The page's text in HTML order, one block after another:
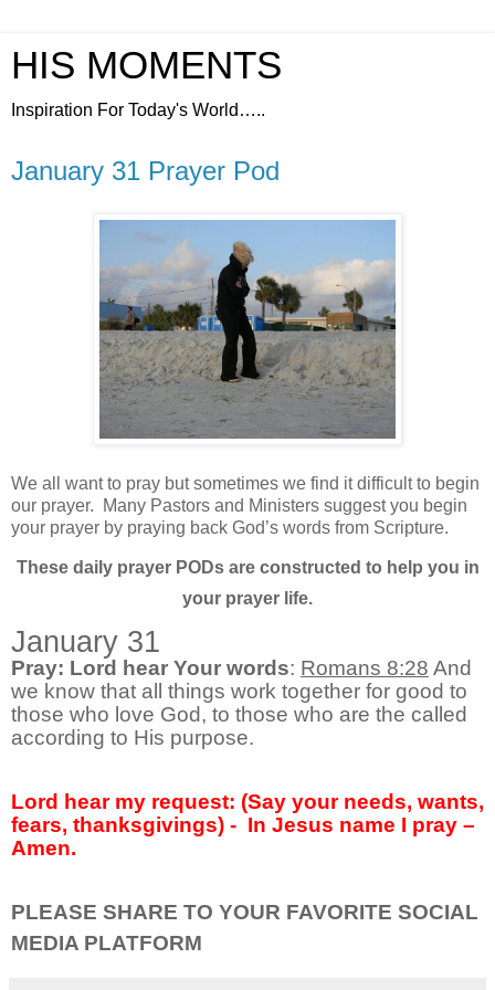
HIS MOMENTS
Inspiration For Today's World…..
January 31 Prayer Pod
We all want to pray but sometimes we find it difficult to begin
our prayer.
Many Pastors and Ministers suggest you begin
your prayer by praying back God’s words from Scripture.
These daily prayer PODs are constructed to help you in
your prayer life.
January 31
Pray: Lord hear Your words: Romans 8:28 And
we know that all things work together for good to
those who love God, to those who are the called
according to His purpose.
Lord hear my request: (Say your needs, wants,
fears, thanksgivings) - In Jesus name I pray –
Amen.
PLEASE SHARE TO YOUR FAVORITE SOCIAL
MEDIA PLATFORM